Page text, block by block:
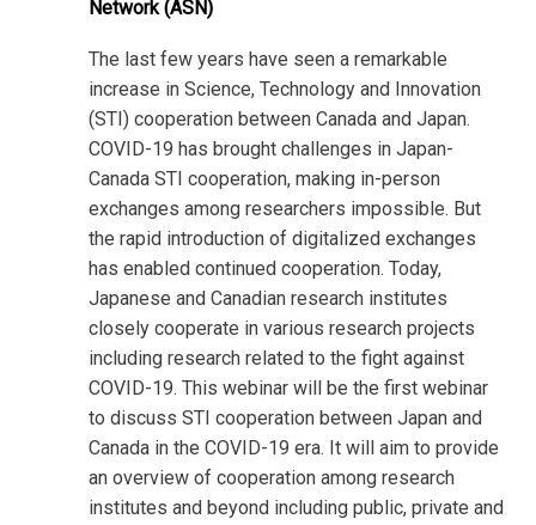
Network (ASN)
The last few years have seen a remarkable
increase in Science, Technology and Innovation
(STI) cooperation between Canada and Japan.
COVID-19 has brought challenges in Japan-
Canada STI cooperation, making in-person
exchanges among researchers impossible. But
the rapid introduction of digitalized exchanges
has enabled continued cooperation. Today,
Japanese and Canadian research institutes
closely cooperate in various research projects
including research related to the fight against
COVID-19. This webinar will be the first webinar
to discuss STI cooperation between Japan and
Canada in the COVID-19 era. It will aim to provide
an overview of cooperation among research
institutes and beyond including public, private and